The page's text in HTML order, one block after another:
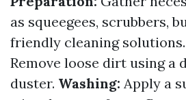
as squeegees, scrubbers,
friendly cleaning solutions.
Remove loose dirt using a
duster. Washing: Apply a